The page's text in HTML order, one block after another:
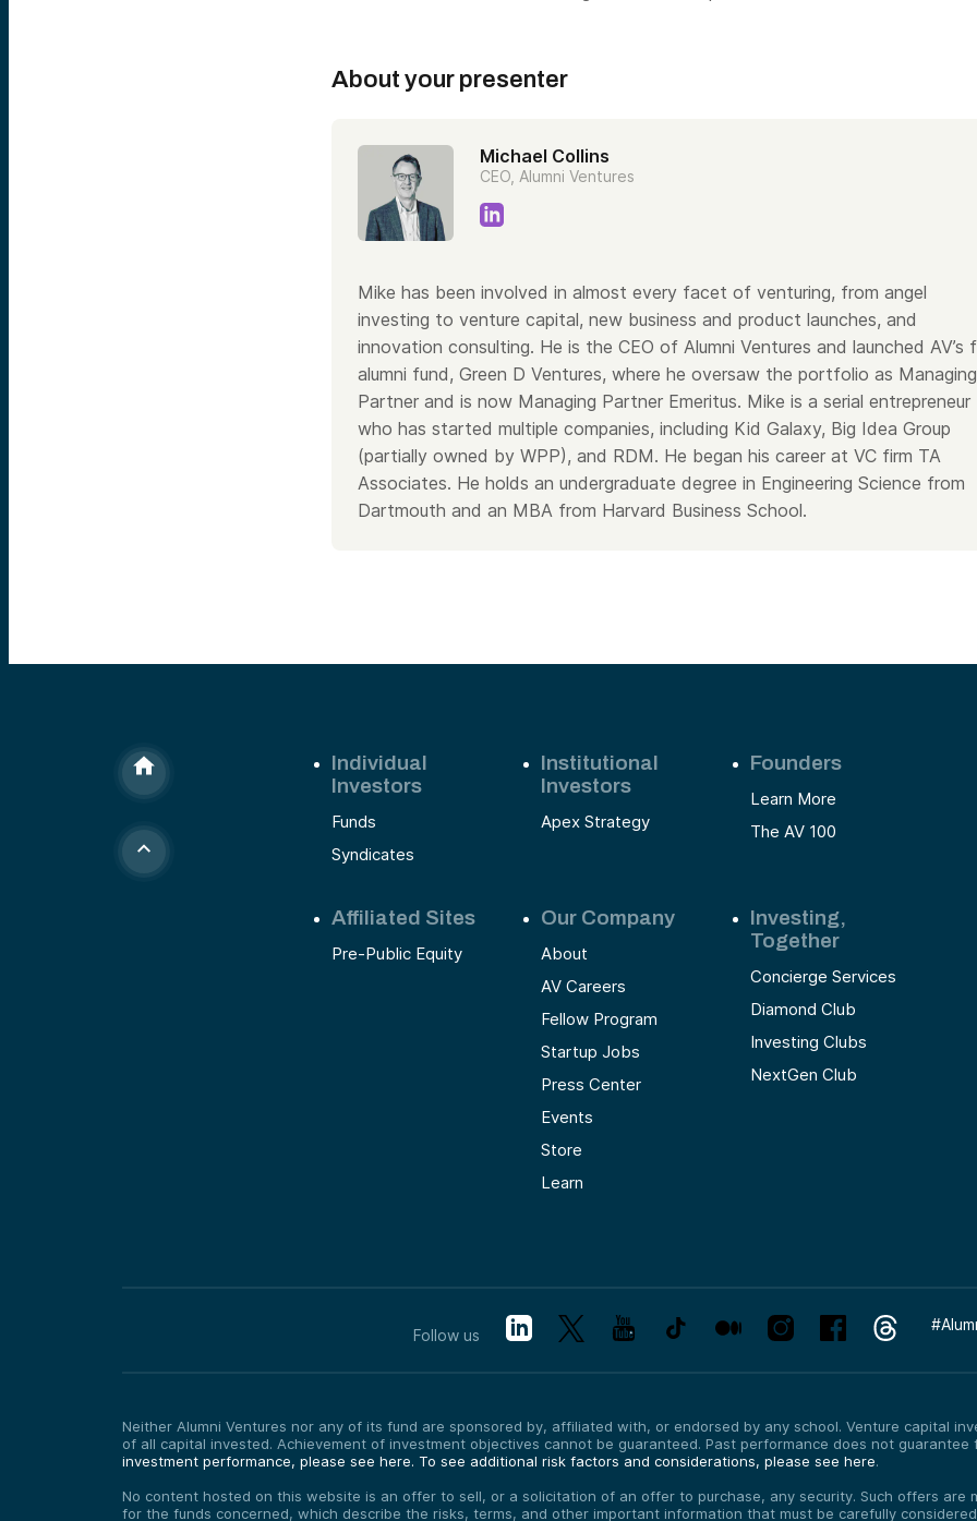
About your presenter
Michael Collins
CEO, Alumni Ventures
Mike has been involved in almost every facet of venturing, from angel
investing to venture capital, new business and product launches, and
innovation consulting. He is the CEO of Alumni Ventures and launched AV’s
alumni fund, Green D Ventures, where he oversaw the portfolio as Managing
Partner and is now Managing Partner Emeritus. Mike is a serial entrepreneur
who has started multiple companies, including Kid Galaxy, Big Idea Group
(partially owned by WPP), and RDM. He began his career at VC firm TA
Associates. He holds an undergraduate degree in Engineering Science from
Dartmouth and an MBA from Harvard Business School.
Individual
Investors
Funds
Syndicates
Institutional
Investors
Apex Strategy
Founders
Learn More
The AV 100
Affiliated Sites
Pre-Public Equity
Our Company
About
AV Careers
Fellow Program
Startup Jobs
Press Center
Events
Store
Learn
Investing,
Together
Concierge Services
Diamond Club
Investing Clubs
NextGen Club
Follow us
#
Neither Alumni Ventures nor any of its fund are sponsored by, affiliated with, or endorsed by any school. Venture capital
of all capital invested. Achievement of investment objectives cannot be guaranteed. Past performance does not
investment performance, please see here. To see additional risk factors and considerations, please see here.
No content hosted on this website is an offer to sell, or a solicitation of an offer to purchase, any security. Such offers are
for the funds concerned, which describe the risks, terms, and other important information that must be carefully